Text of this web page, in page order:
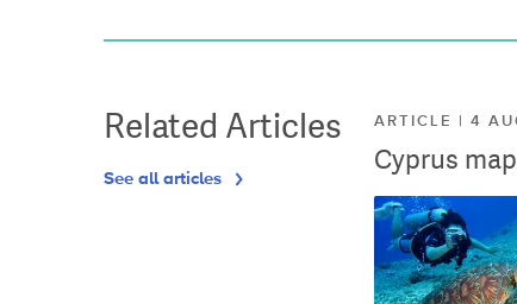
Related Articles
See all articles
ARTICLE | 4
Cyprus